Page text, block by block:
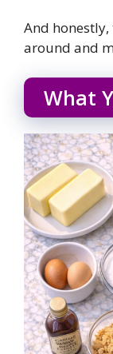
And
around and
What